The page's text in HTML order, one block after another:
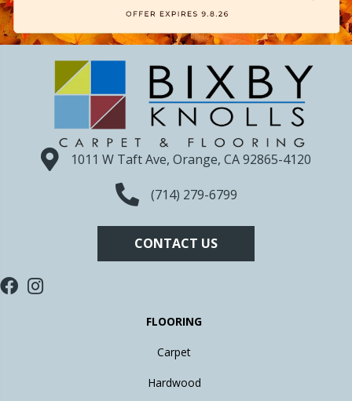
1011 W Taft Ave, Orange, CA 92865-4120
(714) 279-6799
CONTACT US
FLOORING
Carpet
Hardwood